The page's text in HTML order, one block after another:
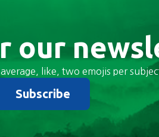
our
like, two emojis per
Subscribe